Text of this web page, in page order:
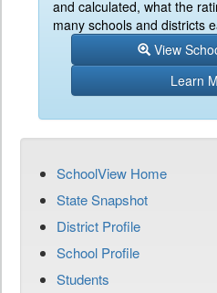
and calculated, what the
many schools and districts
View
Learn
SchoolView Home
State Snapshot
District Profile
School Profile
Students